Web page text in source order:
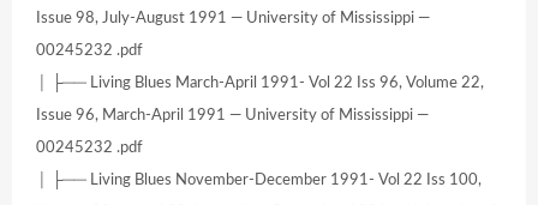
Issue 98, July-August 1991 — University of Mississippi —
00245232 .pdf
│ ├── Living Blues March-April 1991- Vol 22 Iss 96, Volume 22,
Issue 96, March-April 1991 — University of Mississippi —
00245232 .pdf
│ ├── Living Blues November-December 1991- Vol 22 Iss 100,